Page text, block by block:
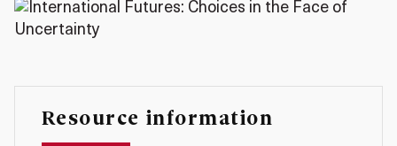
Resource information